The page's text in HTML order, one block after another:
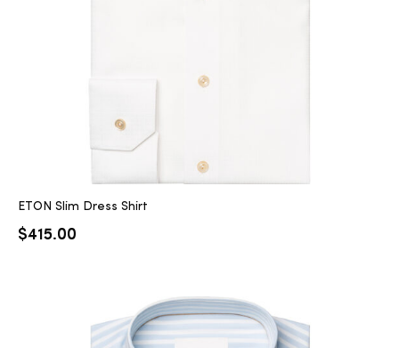
ETON Slim Dress Shirt
$415.00